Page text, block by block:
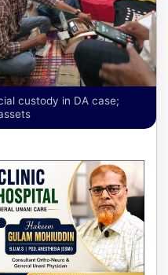
custody in DA case;